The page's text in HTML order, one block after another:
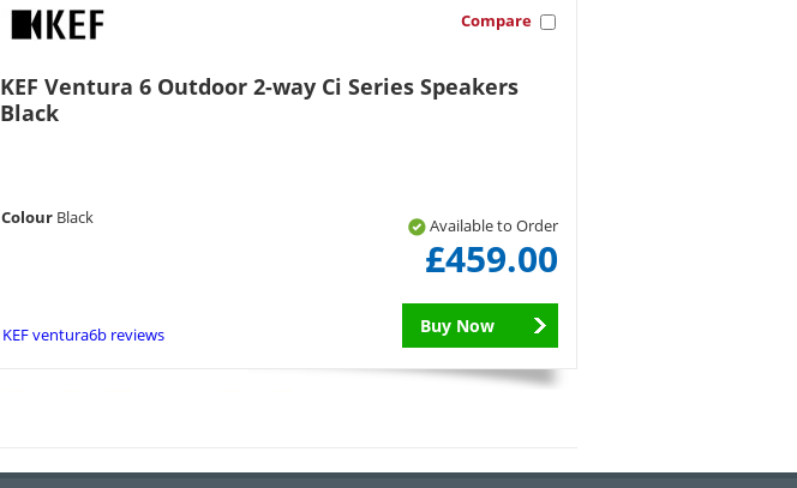
Compare
KEF Ventura 6 Outdoor 2-way Ci Series Speakers
Black
Colour Black Available to Order
£459.00
Buy Now
KEF ventura6b reviews